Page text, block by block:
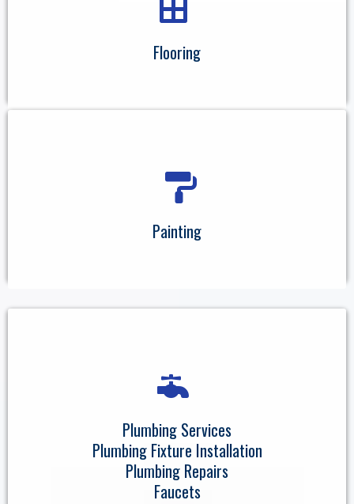
Flooring
Painting
Plumbing Services
Plumbing Fixture Installation
Plumbing Repairs
Faucets